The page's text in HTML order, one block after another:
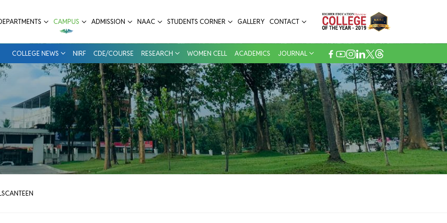
CAMPUS ADMISSION NAAC STUDENTS CORNER GALLERY CONTACT
COLLEGE NEWS NIRF CDE/COURSE RESEARCH WOMEN CELL ACADEMICS JOURNAL
CANTEEN
53
250+
E Journal, EBSCO
70+
Dissertation
2644
Total Books